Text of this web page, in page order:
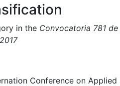
in the Convocatoria 781 de
2017​
Conference on Applied